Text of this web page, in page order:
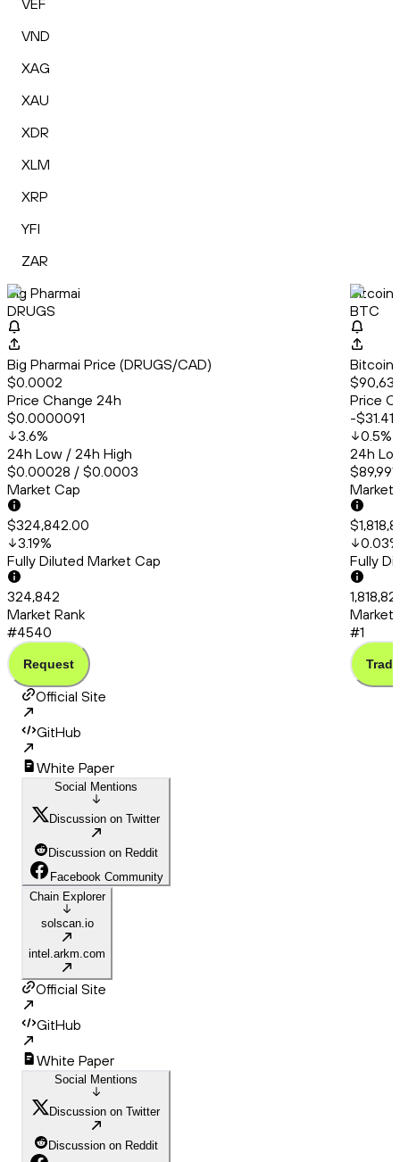
VEF
VND
XAG
XAU
XDR
XLM
XRP
YFI
ZAR
Big Pharmai
DRUGS
Big Pharmai Price (DRUGS/CAD)
$0.0002
Price Change 24h
$0.0000091
3.6%
24h Low / 24h High
$0.00028 / $0.0003
Market Cap
$324,842.00
3.19%
Fully Diluted Market Cap
324,842
Market Rank
#4540
Request
Bitcoin
BTC
Bitcoin
Price
-$31.41
0.5%
24h
Market
0.03%
Fully
Market
#1
Trade
Official Site
GitHub
White Paper
Social Mentions
Discussion on Twitter
Discussion on Reddit
Facebook Community
Chain Explorer
solscan.io
intel.arkm.com
Official Site
GitHub
White Paper
Social Mentions
Discussion on Twitter
Discussion on Reddit